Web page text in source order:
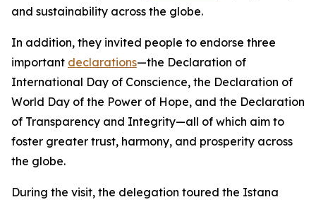
and sustainability across the globe.
In addition, they invited people to endorse three
important declarations—the Declaration of
International Day of Conscience, the Declaration of
World Day of the Power of Hope, and the Declaration
of Transparency and Integrity—all of which aim to
foster greater trust, harmony, and prosperity across
the globe.
During the visit, the delegation toured the Istana